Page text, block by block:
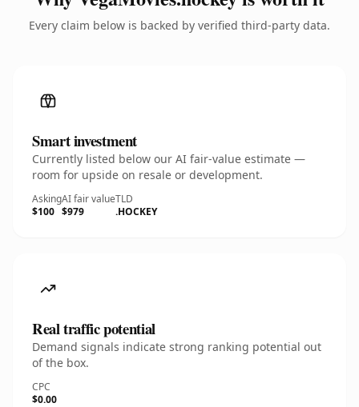
Every claim below is backed by verified third-party data.
Smart investment
Currently listed below our AI fair-value estimate —
room for upside on resale or development.
Asking
$100
AI fair value
$979
TLD
.HOCKEY
Real traffic potential
Demand signals indicate strong ranking potential out
of the box.
CPC
$0.00